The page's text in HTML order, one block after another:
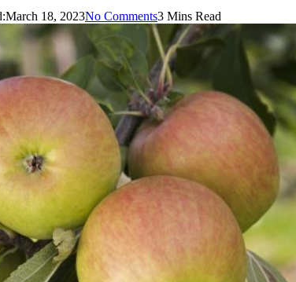
March 18, 2023No Comments3 Mins Read